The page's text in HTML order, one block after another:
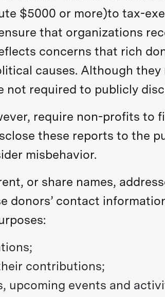
$5000 or more)to tax-
that organizations
concerns that rich
causes. Although
required to publicly
require non-profits to
these reports to the
misbehavior.
or share names,
donors’ contact
contributions;
upcoming events and